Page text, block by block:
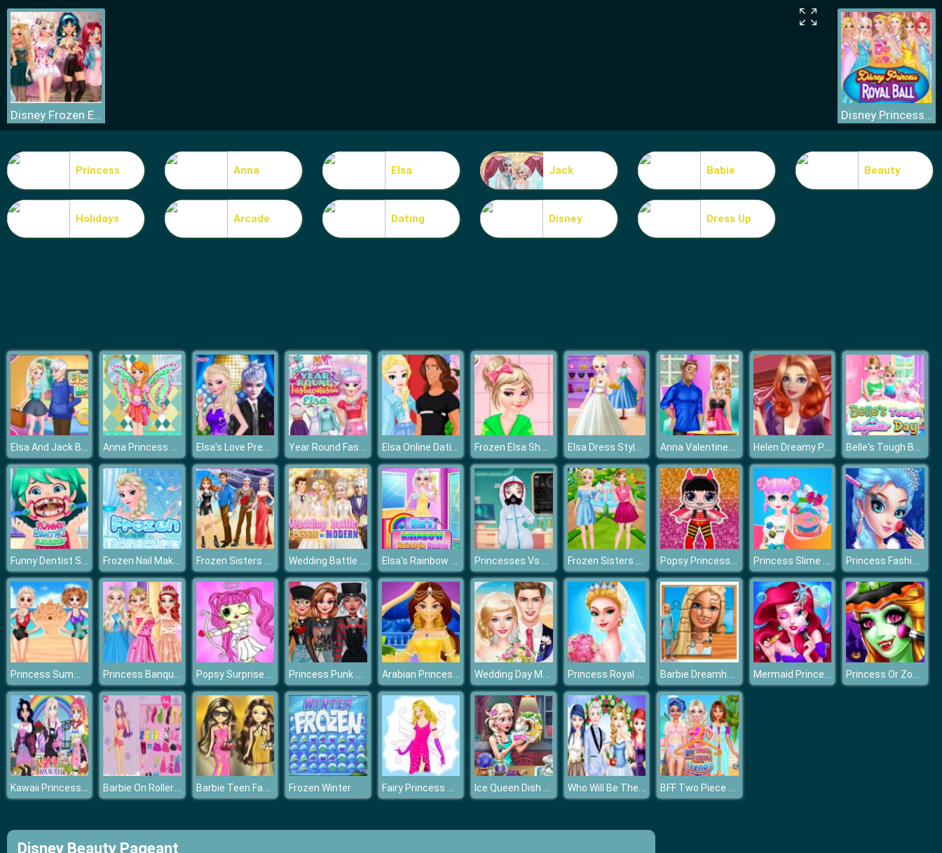
Disney Frozen Elsa Games
Make a Disney Princess
Disney Princess Royal Ball
Princess Anna Elsa Jack Babie Beauty
Holidays Arcade Dating Disney Dress Up
Elsa And Jack Broke Up Anna Princess Winx Style Elsa's Love Prediction Year Round Fashionista: Elsa Elsa Online Dating Frozen Elsa Shower Accident Elsa Dress Style Attempt Anna Valentines Day Gift Helen Dreamy Pink House Belle's Tough Babysitter Day
Funny Dentist Surgery Frozen Nail Makeover Frozen Sisters Cruise Affair Wedding Battle Classic VS Modern Elsa's Rainbow Hairstyle Design Princesses Vs Epidemic Frozen Sisters Summer Ice Cream Popsy Princess Spot the Difference Princess Slime Factory Princess Fashion Salon
Princess Summer Sand Castle Princess Banquet Practical Joke Popsy Surprise Valentines Day Coloring Princess Punk Fashion Arabian Princess Dress Up Wedding Day Makeup Artist Princess Royal Dream Bride Perfect Wedding Barbie Dreamhouse Adventure Jigsaw Puzzle Mermaid Princess Dress Up Princess Or Zombie Halloween
Kawaii Princess At Comic Barbie On Roller Skates Barbie Teen Fashion Frozen Winter Fairy Princess Dressup Ice Queen Dish Washing Who Will Be The Bride 2 BFF Two Piece Trends
Disney Beauty Pageant